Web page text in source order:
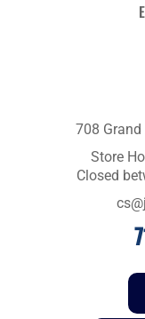
708 Grand
Store
Closed